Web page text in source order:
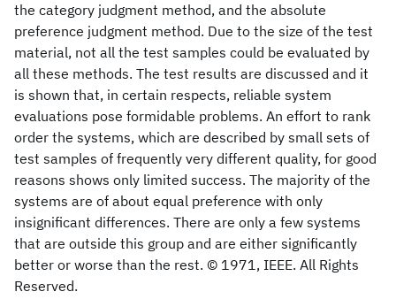
the category judgment method, and the absolute
preference judgment method. Due to the size of the test
material, not all the test samples could be evaluated by
all these methods. The test results are discussed and it
is shown that, in certain respects, reliable system
evaluations pose formidable problems. An effort to rank
order the systems, which are described by small sets of
test samples of frequently very different quality, for good
reasons shows only limited success. The majority of the
systems are of about equal preference with only
insignificant differences. There are only a few systems
that are outside this group and are either significantly
better or worse than the rest. © 1971, IEEE. All Rights
Reserved.